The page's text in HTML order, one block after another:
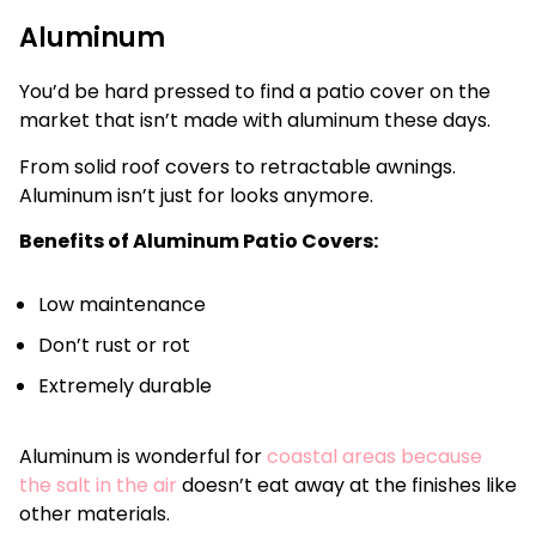
Aluminum
You’d be hard pressed to find a patio cover on the
market that isn’t made with aluminum these days.
From solid roof covers to retractable awnings.
Aluminum isn’t just for looks anymore.
Benefits of Aluminum Patio Covers:
Low maintenance
Don’t rust or rot
Extremely durable
Aluminum is wonderful forcoastal areas because
the salt in the air doesn’t eat away at the finishes like
other materials.